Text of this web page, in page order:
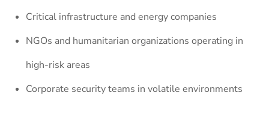
Critical infrastructure and energy companies
NGOs and humanitarian organizations operating in
high-risk areas
Corporate security teams in volatile environments